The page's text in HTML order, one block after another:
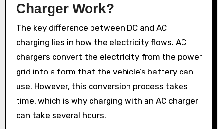
Charger Work?
The key difference between DC and AC
charging lies in how the electricity flows. AC
chargers convert the electricity from the power
grid into a form that the vehicle’s battery can
use. However, this conversion process takes
time, which is why charging with an AC charger
can take several hours.